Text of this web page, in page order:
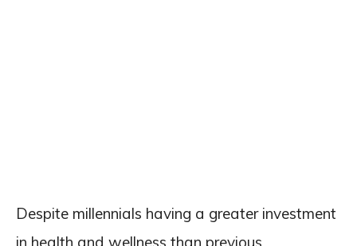
Despite millennials having a greater investment
in health and wellness than previous